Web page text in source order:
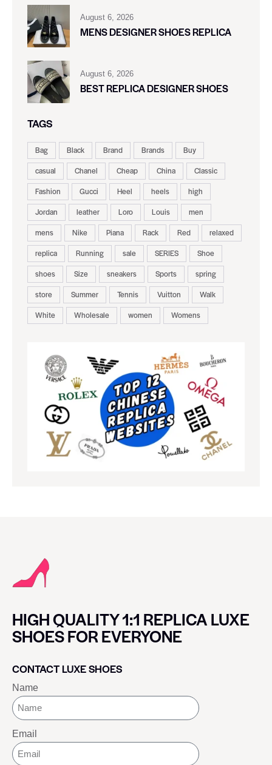
August 6, 2026
MENS DESIGNER SHOES REPLICA
August 6, 2026
BEST REPLICA DESIGNER SHOES
TAGS
Bag Black Brand Brands
Buy
casual
Chanel Cheap China
Classic
Fashion
Gucci Heel heels
high
Jordan
leather Loro Louis
men
mens
Nike Piana Rack Red
relaxed
replica
Running sale SERIES
Shoe
shoes
Size sneakers Sports
spring
store
Summer Tennis Vuitton
Walk
White
Wholesale women Womens
HIGH QUALITY 1:1 REPLICA LUXE
SHOES FOR EVERYONE
CONTACT LUXE SHOES
Name
Email